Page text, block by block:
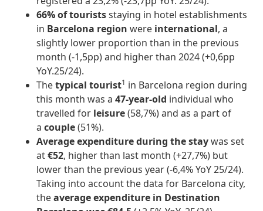
66% of touristsstaying in hotel establishments
in Barcelona region were international, a
slightly lower proportion than in the previous
month (-1,5pp) and higher than 2024 (+0,6pp
YoY.25/24).
Thetypical tourist1 in Barcelona region during
this month was a47-year-old individual who
travelled for leisure(58,7%) and as a part of
a couple(51%).
Average expenditure during the staywas set
at€52, higher than last month (+27,7%) but
lower than the previous year (-6,4% YoY 25/24).
Taking into account the data for Barcelona city,
theaverage expenditure in Destination